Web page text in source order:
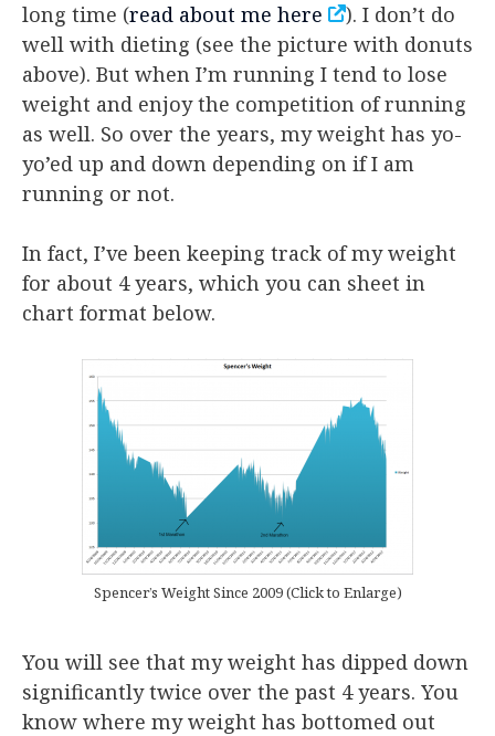
long time (read about me here
). I don’t do
well with dieting (see the picture with donuts
above). But when I’m running I tend to lose
weight and enjoy the competition of running
as well. So over the years, my weight has yo-
yo’ed up and down depending on if I am
running or not.
In fact, I’ve been keeping track of my weight
for about 4 years, which you can sheet in
chart format below.
Spencer’s Weight Since 2009 (Click to Enlarge)
You will see that my weight has dipped down
significantly twice over the past 4 years. You
know where my weight has bottomed out